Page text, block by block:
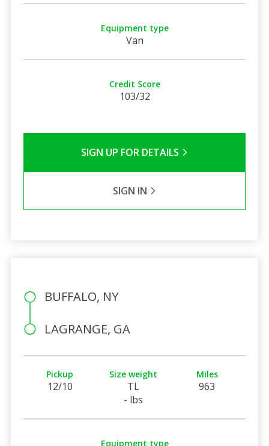
Equipment type
Van
Credit Score
103/32
SIGN UP FOR DETAILS
SIGN IN
BUFFALO, NY
LAGRANGE, GA
Pickup
12/10
Size weight
TL
- lbs
Miles
963
Equipment type